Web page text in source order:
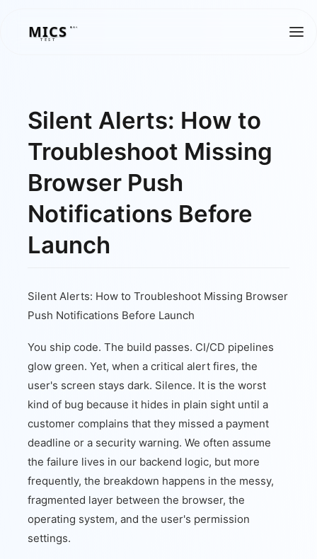
MICS
MICS
TEST
Silent Alerts: How to
Troubleshoot Missing
Browser Push
Notifications Before
Launch
Silent Alerts: How to Troubleshoot Missing Browser
Push Notifications Before Launch
You ship code. The build passes. CI/CD pipelines
glow green. Yet, when a critical alert fires, the
user's screen stays dark. Silence. It is the worst
kind of bug because it hides in plain sight until a
customer complains that they missed a payment
deadline or a security warning. We often assume
the failure lives in our backend logic, but more
frequently, the breakdown happens in the messy,
fragmented layer between the browser, the
operating system, and the user's permission
settings.